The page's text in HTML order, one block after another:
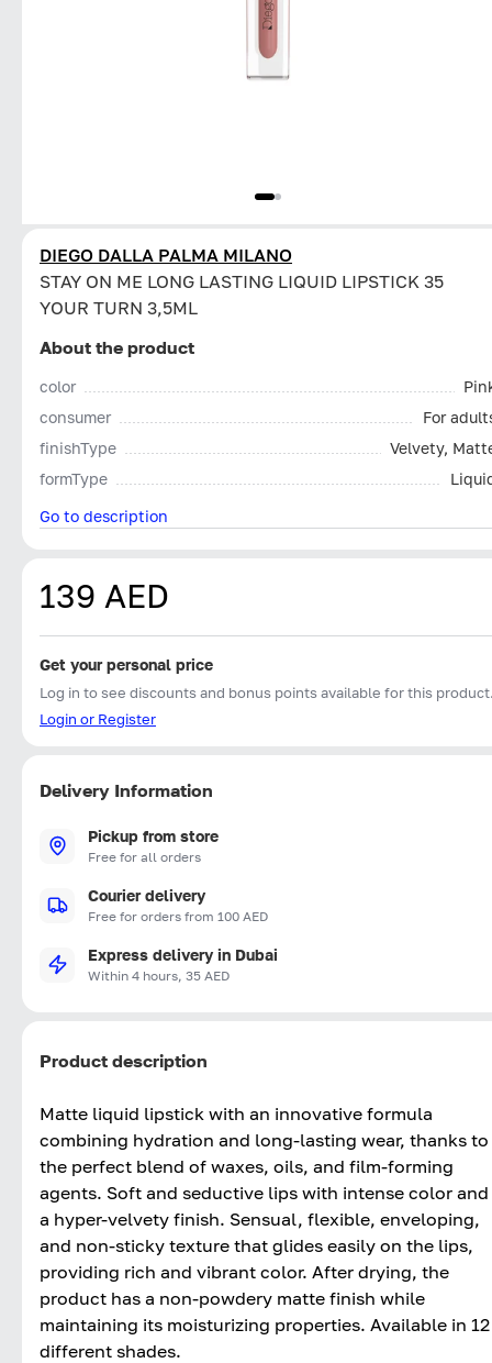
DIEGO DALLA PALMA MILANO
STAY ON ME LONG LASTING LIQUID LIPSTICK 35
YOUR TURN 3,5ML
About the product
color
consumer
For
finishType
Velvety,
formType
Go to description
139 AED
Get your personal price
Log in to see discounts and bonus points available for this
Login or Register
Delivery Information
Pickup from store
Free for all orders
Courier delivery
Free for orders from 100 AED
Express delivery in Dubai
Within 4 hours, 35 AED
Product description
Matte liquid lipstick with an innovative formula
combining hydration and long-lasting wear, thanks to
the perfect blend of waxes, oils, and film-forming
agents. Soft and seductive lips with intense color and
a hyper-velvety finish. Sensual, flexible, enveloping,
and non-sticky texture that glides easily on the lips,
providing rich and vibrant color. After drying, the
product has a non-powdery matte finish while
maintaining its moisturizing properties. Available in 12
different shades.